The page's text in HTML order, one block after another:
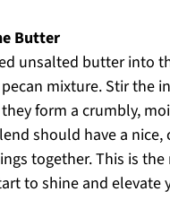
Butter
unsalted butter into
mixture. Stir the
form a crumbly,
should have a nice,
together. This is
to shine and elevate